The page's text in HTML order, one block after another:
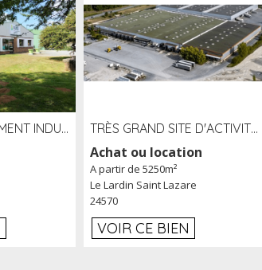
A VENDRE - BÂTIMENT INDUSTRIEL SUR TERRAIN 1,2 HA PROCHE ÉCHANGEUR A10 - SOUDAN (79) TRÈS GRAND SITE D'ACTIVITÉ DE 40 000 M² EMBRANCHÉ FER AU LARDIN SAINT LAZARE (24) PROCHE A89 À LOUER
Achat ou location
A partir de 5250m²
Le Lardin Saint Lazare
24570
VOIR CE BIEN